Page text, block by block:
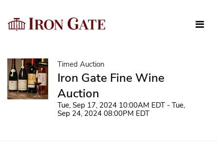
Timed Auction
Iron Gate Fine Wine
Auction
Tue, Sep 17, 2024 10:00AM EDT - Tue,
Sep 24, 2024 08:00PM EDT